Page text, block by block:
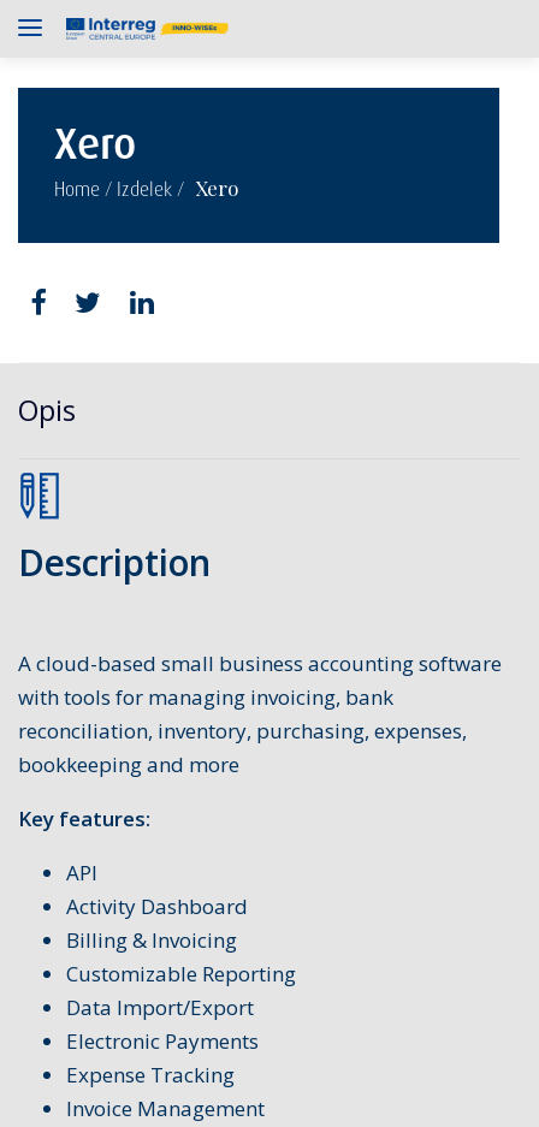
Xero
Home / Izdelek / Xero
Opis
Description
A cloud-based small business accounting software
with tools for managing invoicing, bank
reconciliation, inventory, purchasing, expenses,
bookkeeping and more
Key features:
API
Activity Dashboard
Billing & Invoicing
Customizable Reporting
Data Import/Export
Electronic Payments
Expense Tracking
Invoice Management